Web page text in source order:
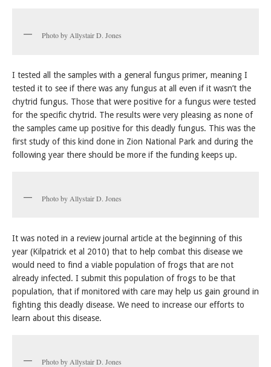
Photo by Allystair D. Jones
I tested all the samples with a general fungus primer, meaning I
tested it to see if there was any fungus at all even if it wasn’t the
chytrid fungus. Those that were positive for a fungus were tested
for the specific chytrid. The results were very pleasing as none of
the samples came up positive for this deadly fungus. This was the
first study of this kind done in Zion National Park and during the
following year there should be more if the funding keeps up.
Photo by Allystair D. Jones
It was noted in a review journal article at the beginning of this
year (Kilpatrick et al 2010) that to help combat this disease we
would need to find a viable population of frogs that are not
already infected. I submit this population of frogs to be that
population, that if monitored with care may help us gain ground in
fighting this deadly disease. We need to increase our efforts to
learn about this disease.
Photo by Allystair D. Jones